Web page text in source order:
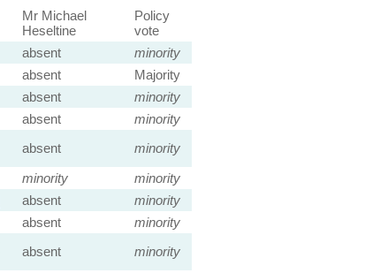
Mr Michael
Heseltine
Policy
vote
absent
minority
absent
Majority
absent
minority
absent
minority
absent
minority
minority
minority
absent
minority
absent
minority
absent
minority